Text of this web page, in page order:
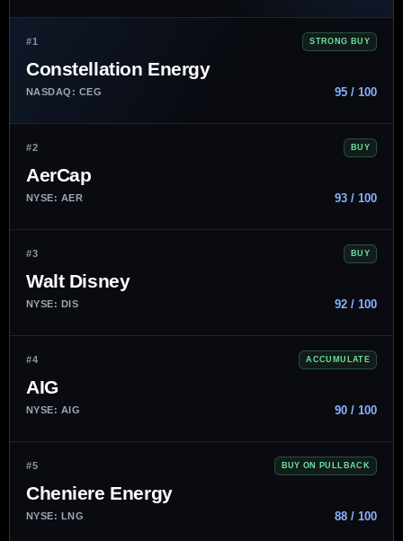
#1 STRONG BUY
Constellation Energy
NASDAQ: CEG 95 / 100
#2 BUY
AerCap
NYSE: AER 93 / 100
#3 BUY
Walt Disney
NYSE: DIS 92 / 100
#4 ACCUMULATE
AIG
NYSE: AIG 90 / 100
#5 BUY ON PULLBACK
Cheniere Energy
NYSE: LNG 88 / 100